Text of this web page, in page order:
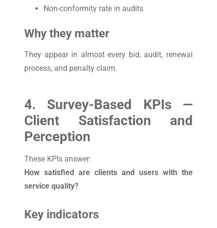
Non-conformity rate in audits
Why they matter
They appear in almost every bid, audit, renewal
process, and penalty claim.
4. Survey-Based KPIs —
Client Satisfaction and
Perception
These KPIs answer:
How satisfied are clients and users with the
service quality?
Key indicators